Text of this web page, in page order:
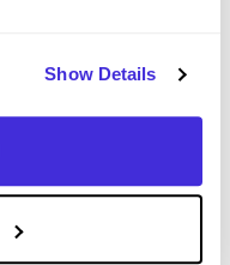
Show Details